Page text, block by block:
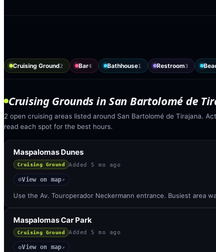
Cruising Ground2 Bar4 Bathhouse1 Restroom3
Cruising Grounds inSan Bartolomé de
2 open cruising areas listed around San Bartolomé de Tirajana.
read each spot for the best hours.
Maspalomas Dunes
Cruising Ground Added 5 mo ago
◎View on map↗
Use the Av. Touroperador Neckermann entrance. Busiest area
Maspalomas Car Park
Cruising Ground Added 5 mo ago
◎View on map↗